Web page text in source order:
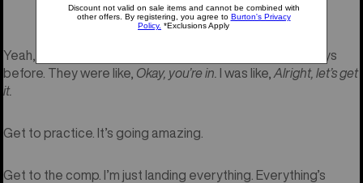
You got an invite toX Gamesthis year…
Yeah, so I barely got the invite to X—like two or three days
before. They were like, Okay, you’re in. I was like, Alright, let’s get
it.
Get to practice. It’s going amazing.
Get to the comp. I’m just landing everything. Everything’s